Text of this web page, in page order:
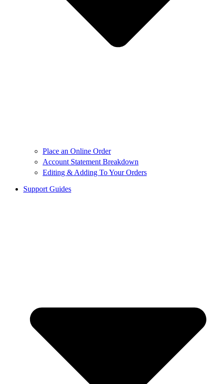
Place an Online Order
Account Statement Breakdown
Editing & Adding To Your Orders
Support Guides